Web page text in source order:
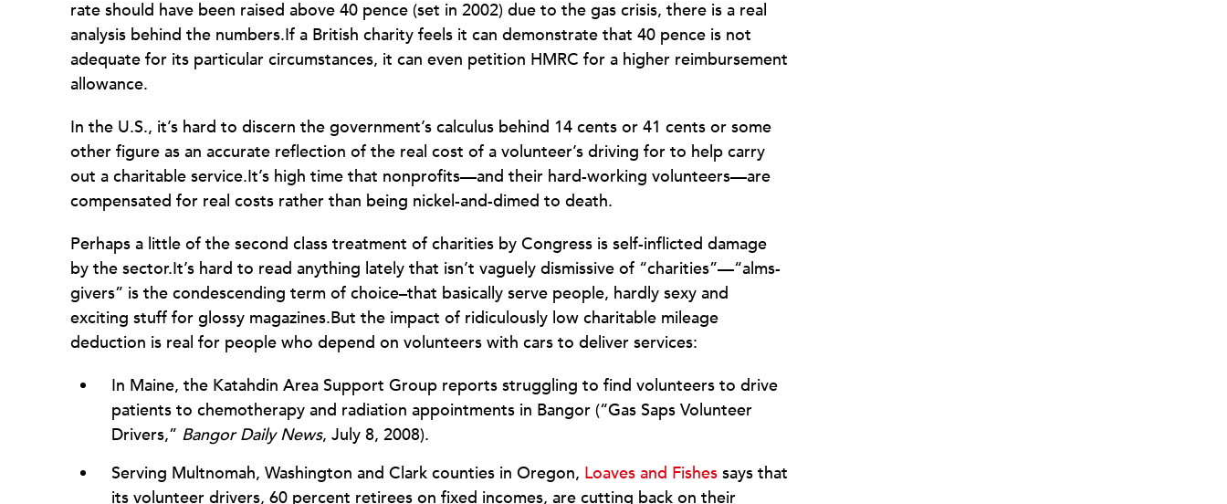
rate should have been raised above 40 pence (set in 2002) due to the gas crisis, there is a real
analysis behind the numbers.If a British charity feels it can demonstrate that 40 pence is not
adequate for its particular circumstances, it can even petition HMRC for a higher reimbursement
allowance.
In the U.S., it’s hard to discern the government’s calculus behind 14 cents or 41 cents or some
other figure as an accurate reflection of the real cost of a volunteer’s driving for to help carry
out a charitable service.It’s high time that nonprofits—and their hard-working volunteers—are
compensated for real costs rather than being nickel-and-dimed to death.
Perhaps a little of the second class treatment of charities by Congress is self-inflicted damage
by the sector.It’s hard to read anything lately that isn’t vaguely dismissive of “charities”—“alms-
givers” is the condescending term of choice–that basically serve people, hardly sexy and
exciting stuff for glossy magazines.But the impact of ridiculously low charitable mileage
deduction is real for people who depend on volunteers with cars to deliver services:
In Maine, the Katahdin Area Support Group reports struggling to find volunteers to drive
patients to chemotherapy and radiation appointments in Bangor (“Gas Saps Volunteer
Drivers,” Bangor Daily News, July 8, 2008).
Serving Multnomah, Washington and Clark counties in Oregon, Loaves and Fishes says that
its volunteer drivers, 60 percent retirees on fixed incomes, are cutting back on their